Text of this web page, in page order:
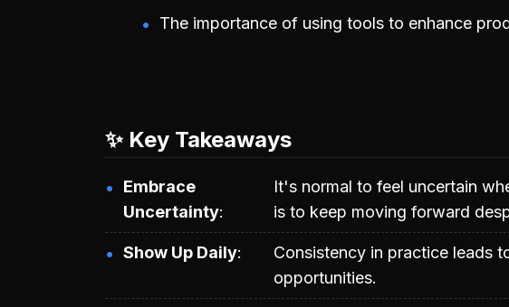
The importance of using tools to enhance
✨ Key Takeaways
Embrace
Uncertainty
It's normal to feel uncertain
is to keep moving forward
Show Up Daily
Consistency in practice leads
opportunities.